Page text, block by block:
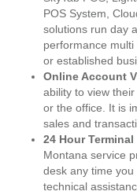
POS System,
solutions run day
performance
or established
Online Account
ability to view
or the office. It is
sales and
24 Hour
Montana service
desk any time
technical